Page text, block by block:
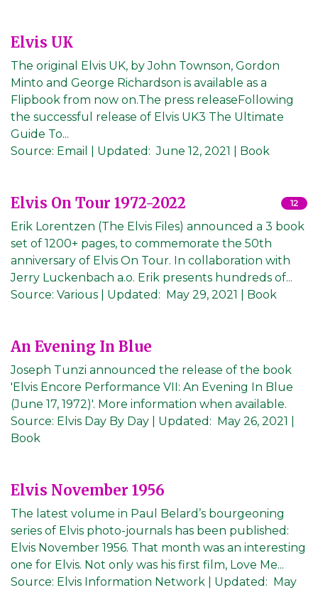
Elvis UK
The original Elvis UK, by John Townson, Gordon
Minto and George Richardson is available as a
Flipbook from now on.The press releaseFollowing
the successful release of Elvis UK3 The Ultimate
Guide To...
Source: Email Updated: June 12, 2021 | Book
Elvis On Tour 1972-2022 12
Erik Lorentzen (The Elvis Files) announced a 3 book
set of 1200+ pages, to commemorate the 50th
anniversary of Elvis On Tour. In collaboration with
Jerry Luckenbach a.o. Erik presents hundreds of...
Source: Various Updated: May 29, 2021 | Book
An Evening In Blue
Joseph Tunzi announced the release of the book
'Elvis Encore Performance VII: An Evening In Blue
(June 17, 1972)'. More information when available.
Source: Elvis Day By Day Updated: May 26, 2021
Book
Elvis November 1956
The latest volume in Paul Belard’s bourgeoning
series of Elvis photo-journals has been published:
Elvis November 1956. That month was an interesting
one for Elvis. Not only was his first film, Love Me...
Source: Elvis Information Network Updated: May